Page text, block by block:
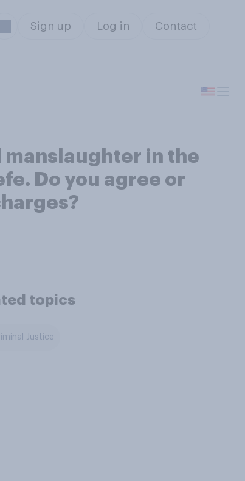
Sign up Log in Contact
manslaughter in the
Do you agree or
topics
Justice